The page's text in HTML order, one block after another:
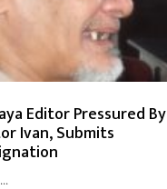
Editor Pressured By
Ivan, Submits